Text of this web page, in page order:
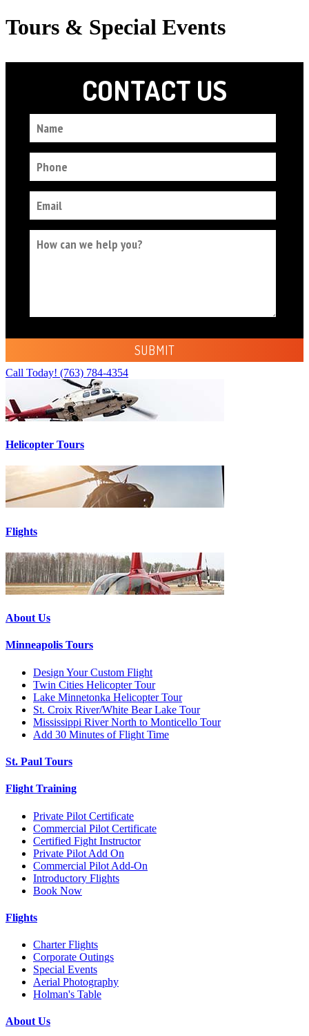
Tours & Special Events
Call Today! (763) 784-4354
Helicopter Tours
Flights
About Us
Minneapolis Tours
Design Your Custom Flight
Twin Cities Helicopter Tour
Lake Minnetonka Helicopter Tour
St. Croix River/White Bear Lake Tour
Mississippi River North to Monticello Tour
Add 30 Minutes of Flight Time
St. Paul Tours
Flight Training
Private Pilot Certificate
Commercial Pilot Certificate
Certified Fight Instructor
Private Pilot Add On
Commercial Pilot Add-On
Introductory Flights
Book Now
Flights
Charter Flights
Corporate Outings
Special Events
Aerial Photography
Holman's Table
About Us